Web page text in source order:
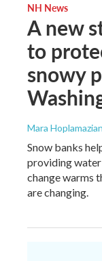
NH News
A new
to
snowy
Mara Hoplamazian
Snow banks
providing
change warms
are changing.